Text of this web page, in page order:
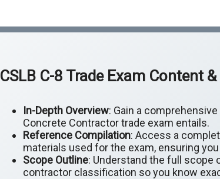
CSLB C-8 Trade Exam Content
In-Depth Overview: Gain a
Concrete Contractor trade exam entails.
Reference Compilation: Access a
materials used for the exam, ensuring
Scope Outline: Understand the full scope
contractor classification so you know